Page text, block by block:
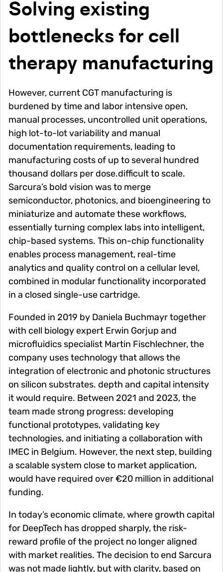
Solving existing
bottlenecks for cell
therapy manufacturing
However, current CGT manufacturing is
burdened by time and labor intensive open,
manual processes, uncontrolled unit operations,
high lot-to-lot variability and manual
documentation requirements, leading to
manufacturing costs of up to several hundred
thousand dollars per dose.difficult to scale.
Sarcura’s bold vision was to merge
semiconductor, photonics, and bioengineering to
miniaturize and automate these workflows,
essentially turning complex labs into intelligent,
chip-based systems. This on-chip functionality
enables process management, real-time
analytics and quality control on a cellular level,
combined in modular functionality incorporated
in a closed single-use cartridge.
Founded in 2019 by Daniela Buchmayr together
with cell biology expert Erwin Gorjup and
microfluidics specialist Martin Fischlechner, the
company uses technology that allows the
integration of electronic and photonic structures
on silicon substrates. depth and capital intensity
it would require. Between 2021 and 2023, the
team made strong progress: developing
functional prototypes, validating key
technologies, and initiating a collaboration with
IMEC in Belgium. However, the next step, building
a scalable system close to market application,
would have required over €20 million in additional
funding.
In today’s economic climate, where growth capital
for DeepTech has dropped sharply, the risk-
reward profile of the project no longer aligned
with market realities. The decision to end Sarcura
was not made lightly, but with clarity, based on